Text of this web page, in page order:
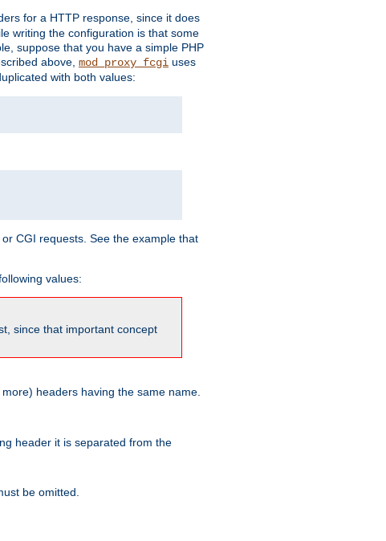
for a HTTP response, since it does
writing the configuration is that some
suppose that you have a simple PHP
above, mod_proxy_fcgi uses
with both values:
CGI requests. See the example that
values:
since that important concept
headers having the same name.
header it is separated from the
be omitted.